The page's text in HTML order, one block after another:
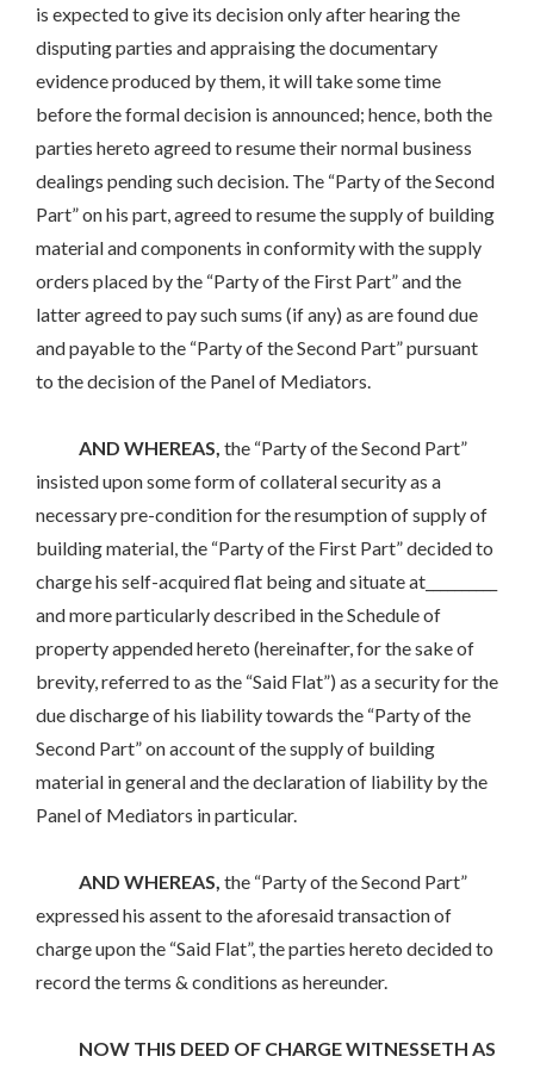
is expected to give its decision only after hearing the
disputing parties and appraising the documentary
evidence produced by them, it will take some time
before the formal decision is announced; hence, both the
parties hereto agreed to resume their normal business
dealings pending such decision. The “Party of the Second
Part” on his part, agreed to resume the supply of building
material and components in conformity with the supply
orders placed by the “Party of the First Part” and the
latter agreed to pay such sums (if any) as are found due
and payable to the “Party of the Second Part” pursuant
to the decision of the Panel of Mediators.
AND WHEREAS, the “Party of the Second Part”
insisted upon some form of collateral security as a
necessary pre-condition for the resumption of supply of
building material, the “Party of the First Part” decided to
charge his self-acquired flat being and situate at__________
and more particularly described in the Schedule of
property appended hereto (hereinafter, for the sake of
brevity, referred to as the “Said Flat”) as a security for the
due discharge of his liability towards the “Party of the
Second Part” on account of the supply of building
material in general and the declaration of liability by the
Panel of Mediators in particular.
AND WHEREAS, the “Party of the Second Part”
expressed his assent to the aforesaid transaction of
charge upon the “Said Flat”, the parties hereto decided to
record the terms & conditions as hereunder.
NOW THIS DEED OF CHARGE WITNESSETH AS